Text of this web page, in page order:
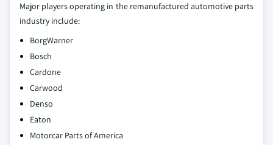
Major players operating in the remanufactured automotive parts
industry include:
BorgWarner
Bosch
Cardone
Carwood
Denso
Eaton
Motorcar Parts of America